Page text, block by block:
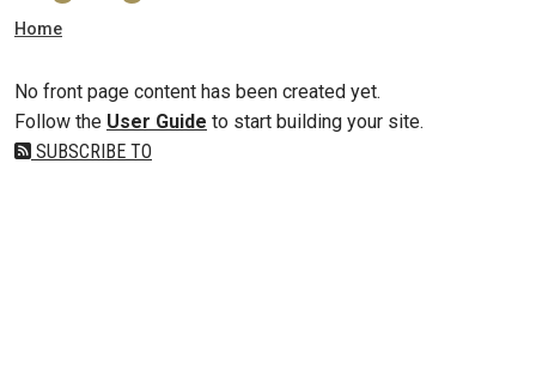
Breadcrumb
Home
No front page content has been created yet.
Follow the User Guide to start building your site.
SUBSCRIBE TO